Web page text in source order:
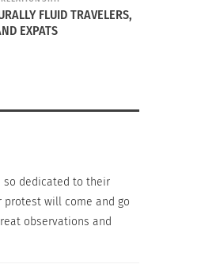
cause. This
FLUID TRAVELERS,
EXPATS
so dedicated to their
protest will come and go
observations and